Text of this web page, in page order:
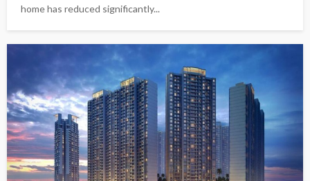
home has reduced significantly...